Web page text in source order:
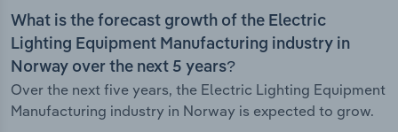
What is the forecast growth of the Electric
Lighting Equipment Manufacturing industry in
Norway over the next 5 years?
Over the next five years, the Electric Lighting Equipment
Manufacturing industry in Norway is expected to grow.